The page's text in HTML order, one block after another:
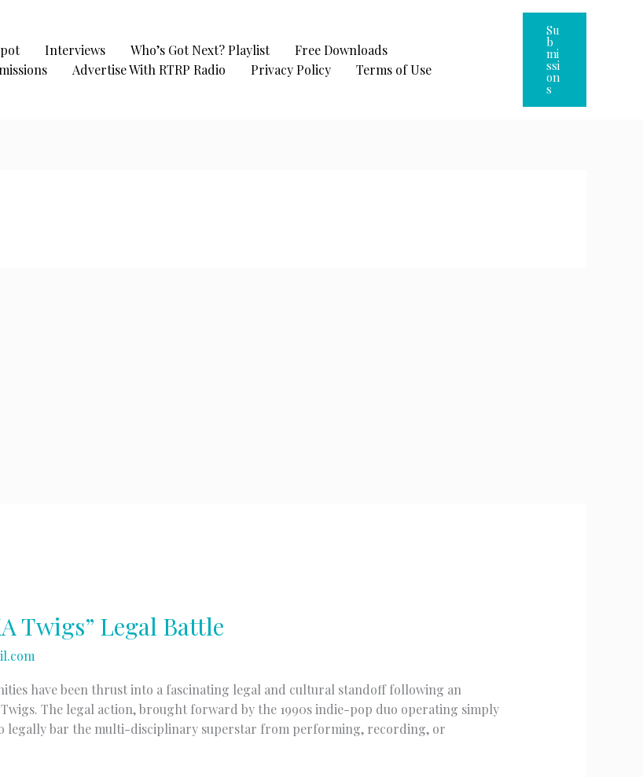
Interviews Who’s Got Next? Playlist
Free Downloads
Advertise With RTRP Radio Privacy Policy Terms of Use
Su
B
Mi
Ssi
On
S
Twigs” Legal Battle
have been thrust into a fascinating legal and cultural standoff following an
The legal action, brought forward by the 1990s indie-pop duo operating simply
legally bar the multi-disciplinary superstar from performing, recording, or